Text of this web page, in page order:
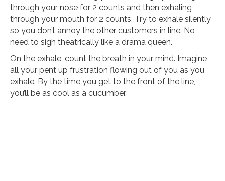
through your nose for 2 counts and then exhaling
through your mouth for 2 counts. Try to exhale silently
so you don’t annoy the other customers in line. No
need to sigh theatrically like a drama queen.
On the exhale, count the breath in your mind. Imagine
all your pent up frustration flowing out of you as you
exhale. By the time you get to the front of the line,
you’ll be as cool as a cucumber.